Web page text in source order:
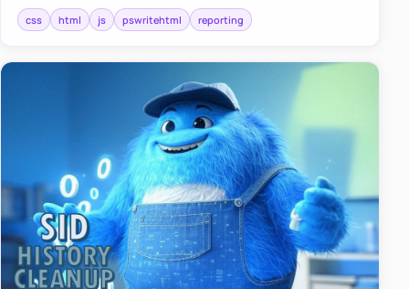
shadows f…
css html js pswritehtml reporting